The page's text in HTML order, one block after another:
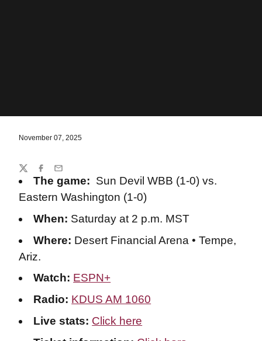
November 07, 2025
The game: Sun Devil WBB (1-0) vs.
Eastern Washington (1-0)
When: Saturday at 2 p.m. MST
Where: Desert Financial Arena • Tempe,
Ariz.
Watch: ESPN+
Radio: KDUS AM 1060
Live stats: Click here
Share
TwitterFacebook
Email